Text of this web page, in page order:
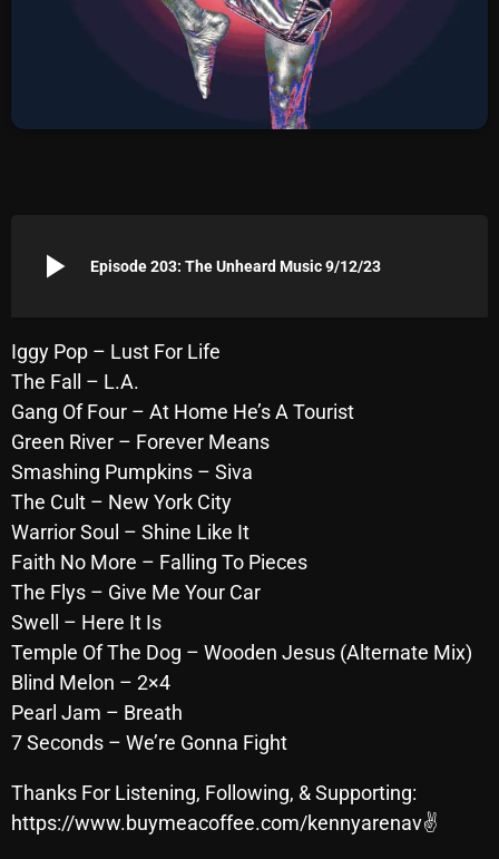
July 2026
April 2026
February 2026
January 2026
December 2025
November 2025
October 2025
September 2025
August 2025
July 2025
May 2025
April 2025
March 2025
play_arrow Episode 203: The Unheard Music 9/12/23
Iggy Pop – Lust For Life
The Fall – L.A.
Gang Of Four – At Home He’s A Tourist
Green River – Forever Means
Smashing Pumpkins – Siva
The Cult – New York City
Warrior Soul – Shine Like It
Faith No More – Falling To Pieces
The Flys – Give Me Your Car
Swell – Here It Is
Temple Of The Dog – Wooden Jesus (Alternate Mix)
Blind Melon – 2×4
Pearl Jam – Breath
7 Seconds – We’re Gonna Fight
Thanks For Listening, Following, & Supporting:
https://www.buymeacoffee.com/kennyarenav✌